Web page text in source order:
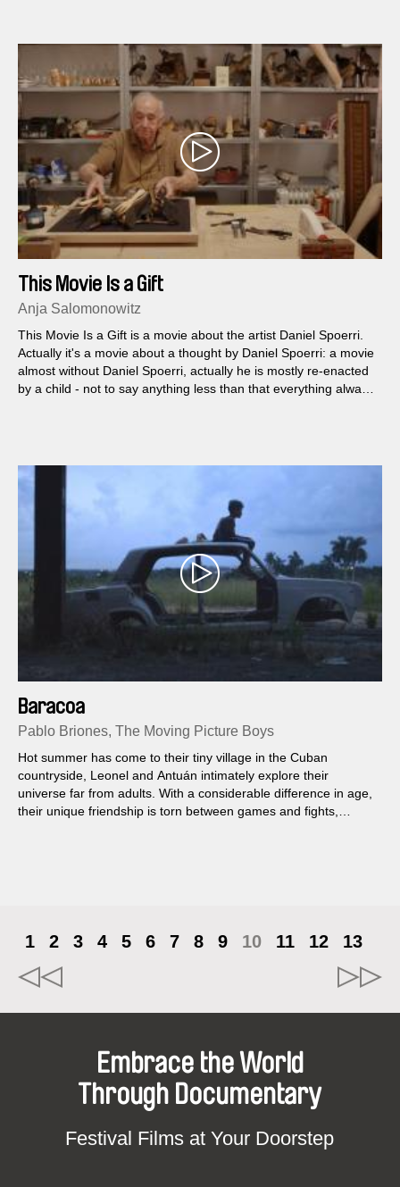
This Movie Is a Gift
Anja Salomonowitz
This Movie Is a Gift is a movie about the artist Daniel Spoerri.
Actually it's a movie about a thought by Daniel Spoerri: a movie
almost without Daniel Spoerri, actually he is mostly re-enacted
by a child - not to say anything less than that everything always
Baracoa
Pablo Briones, The Moving Picture Boys
Hot summer has come to their tiny village in the Cuban
countryside, Leonel and Antuán intimately explore their
universe far from adults. With a considerable difference in age,
their unique friendship is torn between games and fights,
1 2 3 4 5 6 7 8 9 10 11 12 13
Embrace the World
Through Documentary
Festival Films at Your Doorstep